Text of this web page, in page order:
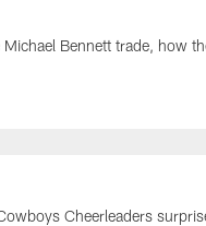
Bennett trade, how
Cheerleaders